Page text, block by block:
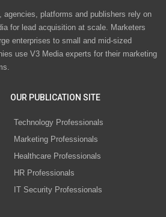
agencies, platforms and publishers rely on
for lead acquisition at scale. Marketers
enterprises to small and mid-sized
use V3 Media experts for their marketing
OUR PUBLICATION SITE
Technology Professionals
Marketing Professionals
Healthcare Professionals
HR Professionals
IT Security Professionals